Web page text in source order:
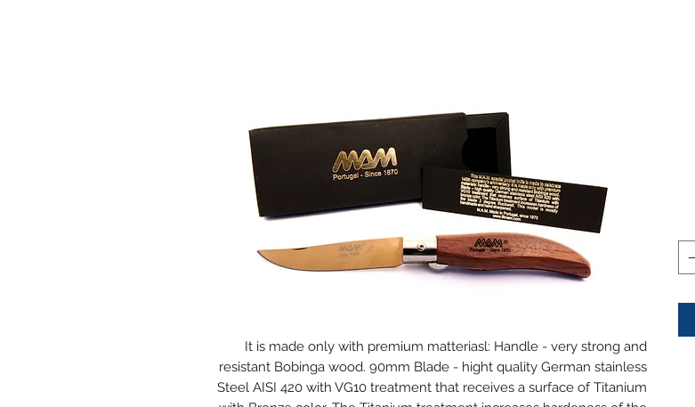
It is made only with premium matteriasl: Handle - very strong and
resistant Bobinga wood. 90mm Blade - hight quality German stainless
Steel AISI 420 with VG10 treatment that receives a surface of Titanium